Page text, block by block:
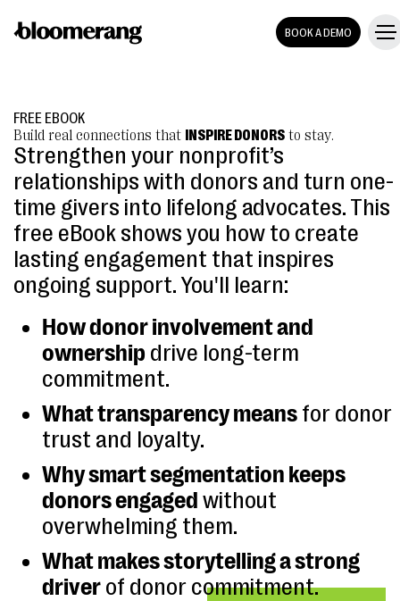
BOOK A DEMO
FREE EBOOK
Build real connections that
INSPIRE DONORS to stay.
Strengthen your nonprofit’s
relationships with donors and turn one-
time givers into lifelong advocates. This
free eBook shows you how to create
lasting engagement that inspires
ongoing support. You'll learn:
How donor involvement and
ownership drive long-term
commitment.
What transparency means for donor
trust and loyalty.
Why smart segmentation keeps
donors engaged without
overwhelming them.
What makes storytelling a strong
driver of donor commitment.